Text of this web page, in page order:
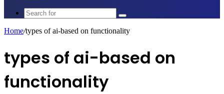
Search
for
Home/types of ai-based on functionality
types of ai-based on
functionality